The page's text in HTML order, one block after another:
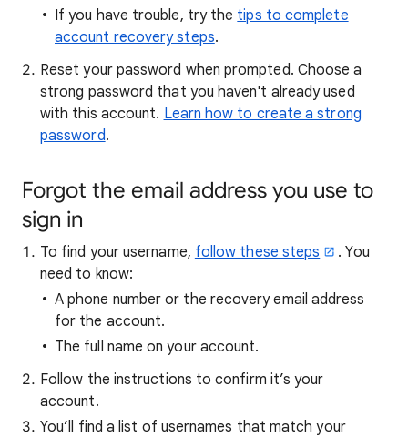
If you have trouble, try the tips to complete
account recovery steps.
Reset your password when prompted. Choose a
strong password that you haven't already used
with this account. Learn how to create a strong
password.
Forgot the email address you use to
sign in
To find your username, follow these steps
. You
need to know:
A phone number or the recovery email address
for the account.
The full name on your account.
Follow the instructions to confirm it’s your
account.
You’ll find a list of usernames that match your